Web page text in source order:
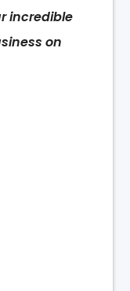
incredible
on